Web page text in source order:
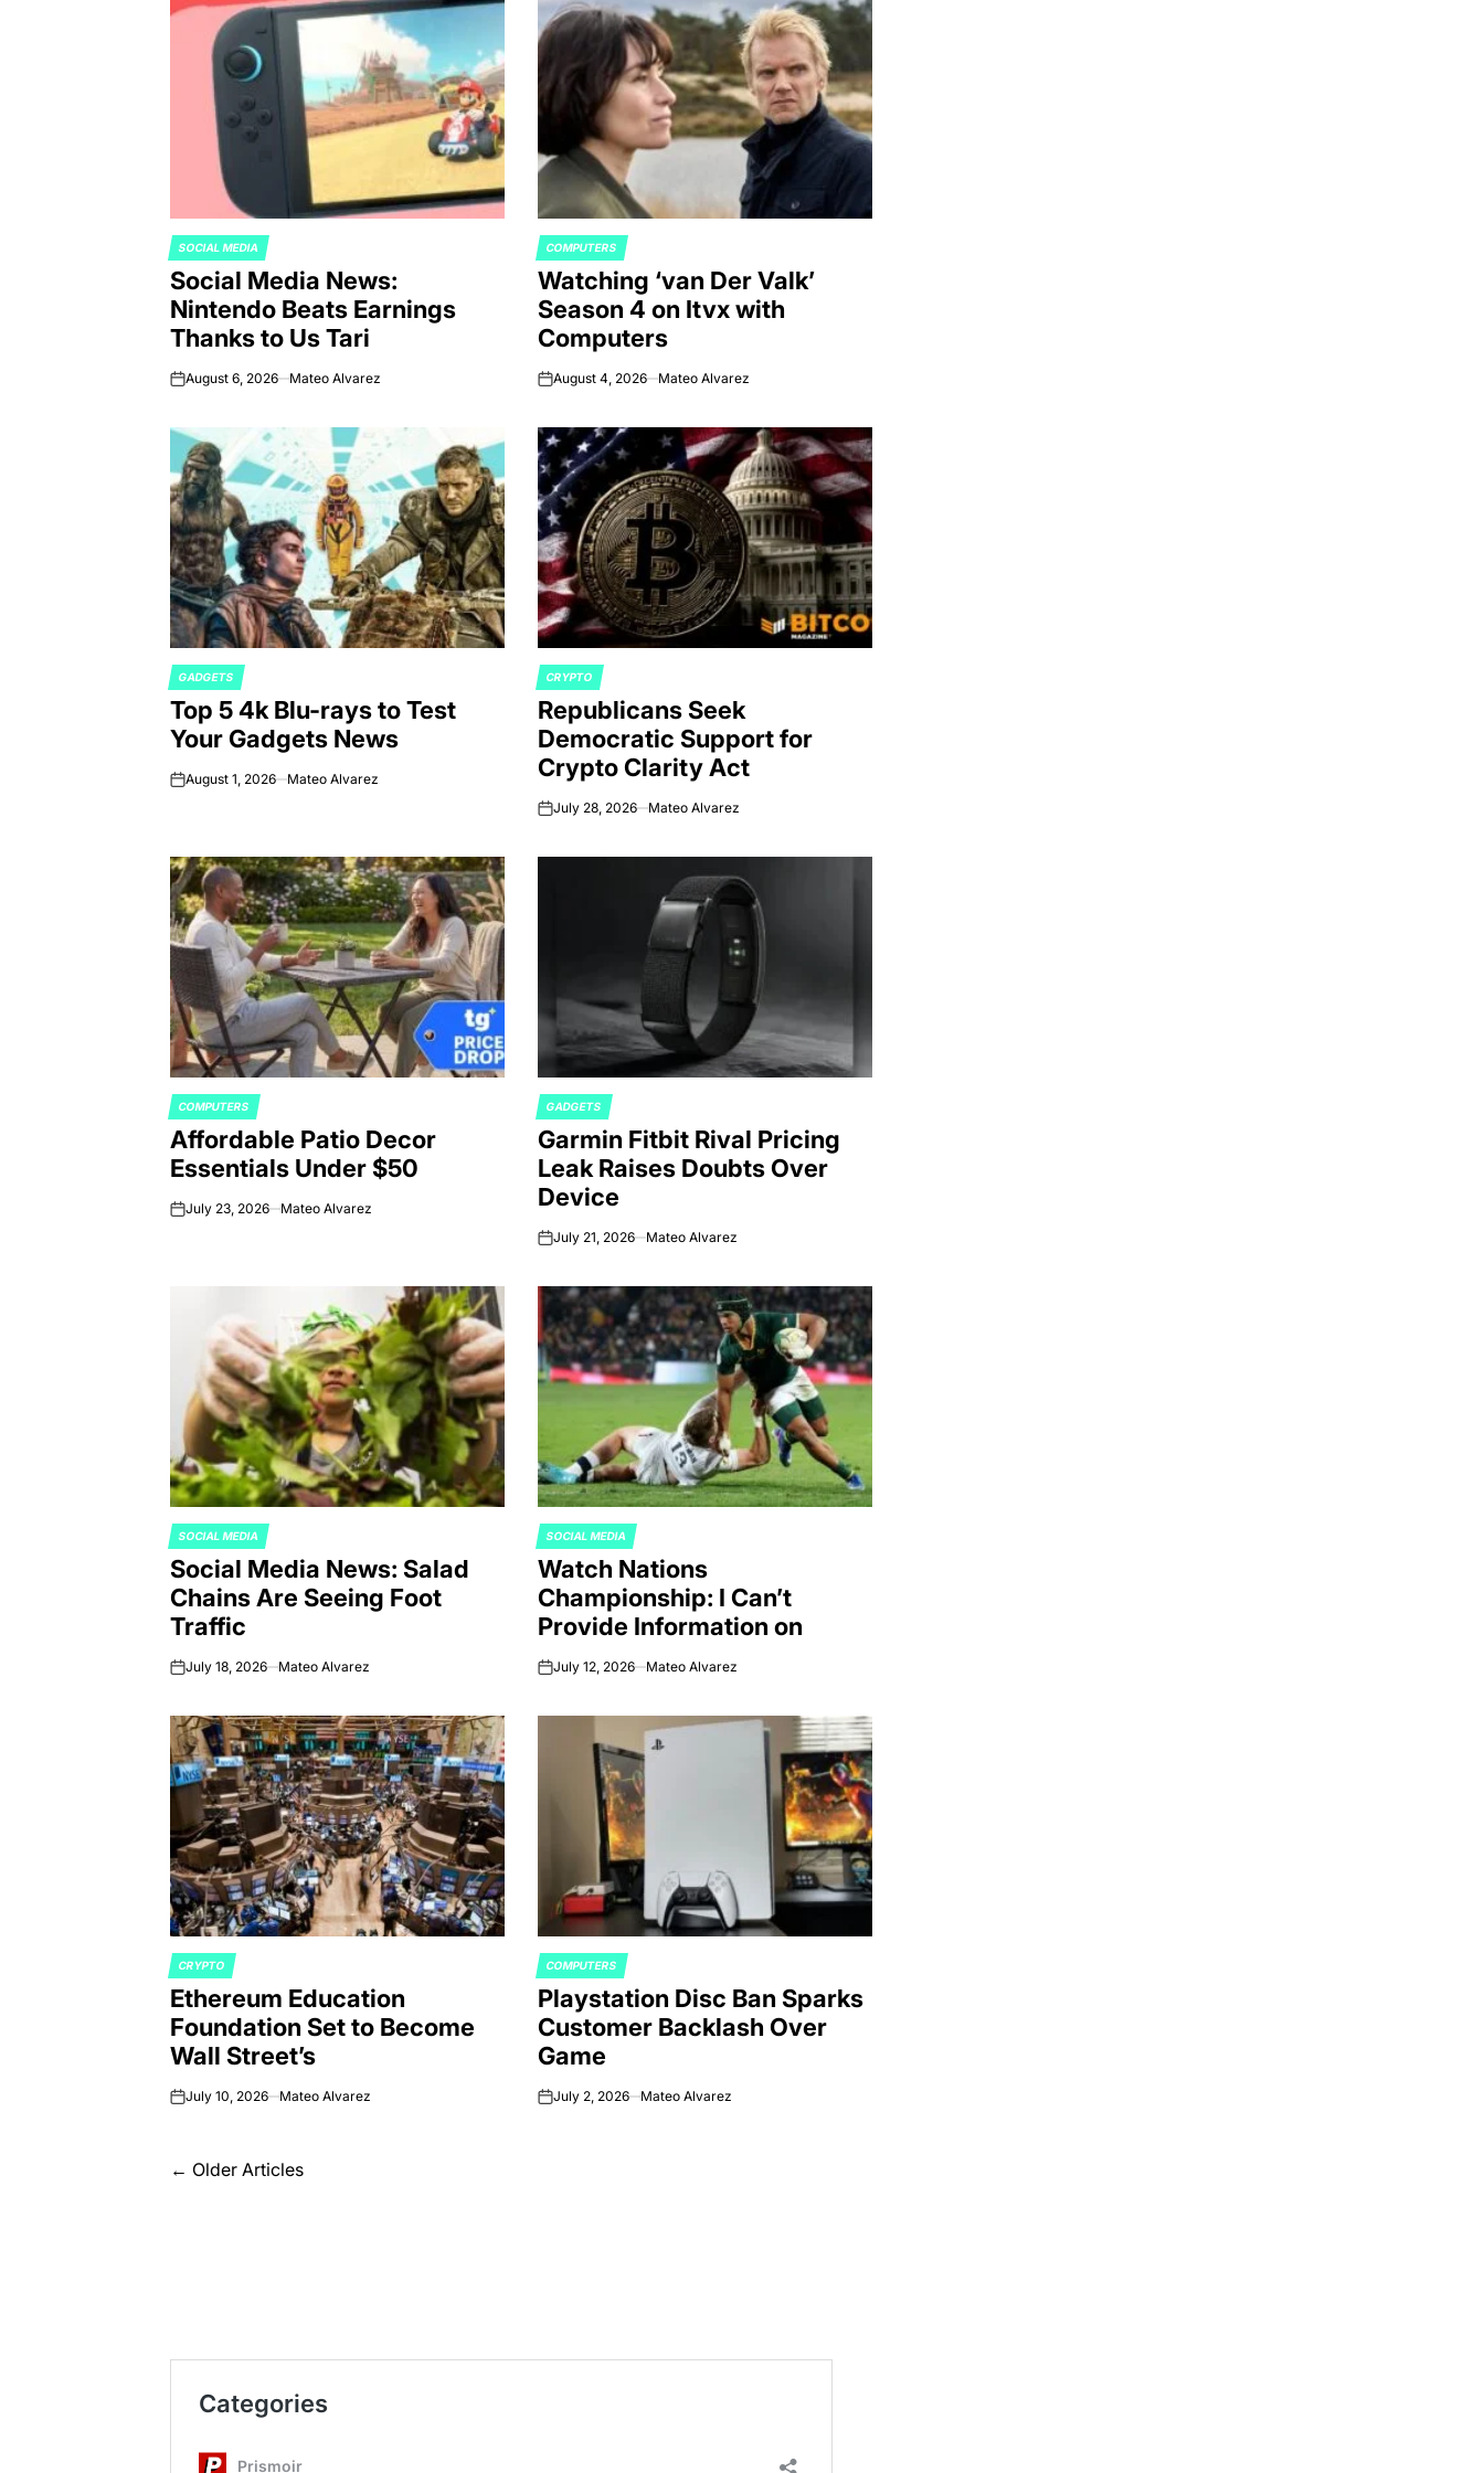
POSTED
IN
SOCIAL MEDIA
Social Media News:
Nintendo Beats Earnings
Thanks to Us Tari
onAugust 6, 2026 Mateo Alvarez
POSTED
IN
COMPUTERS
Watching ‘van Der Valk’
Season 4 on Itvx with
Computers
onAugust 4, 2026 Mateo Alvarez
POSTED
IN
GADGETS
Top 5 4k Blu-rays to Test
Your Gadgets News
onAugust 1, 2026 Mateo Alvarez
POSTED
IN
CRYPTO
Republicans Seek
Democratic Support for
Crypto Clarity Act
onJuly 28, 2026 Mateo Alvarez
POSTED
IN
COMPUTERS
Affordable Patio Decor
Essentials Under $50
onJuly 23, 2026 Mateo Alvarez
POSTED
IN
GADGETS
Garmin Fitbit Rival Pricing
Leak Raises Doubts Over
Device
onJuly 21, 2026 Mateo Alvarez
POSTED
IN
SOCIAL MEDIA
Social Media News: Salad
Chains Are Seeing Foot
Traffic
onJuly 18, 2026 Mateo Alvarez
POSTED
IN
SOCIAL MEDIA
Watch Nations
Championship: I Can’t
Provide Information on
onJuly 12, 2026 Mateo Alvarez
POSTED
IN
CRYPTO
Ethereum Education
Foundation Set to Become
Wall Street’s
onJuly 10, 2026 Mateo Alvarez
POSTED
IN
COMPUTERS
Playstation Disc Ban Sparks
Customer Backlash Over
Game
onJuly 2, 2026 Mateo Alvarez
Posts
← Older Articles